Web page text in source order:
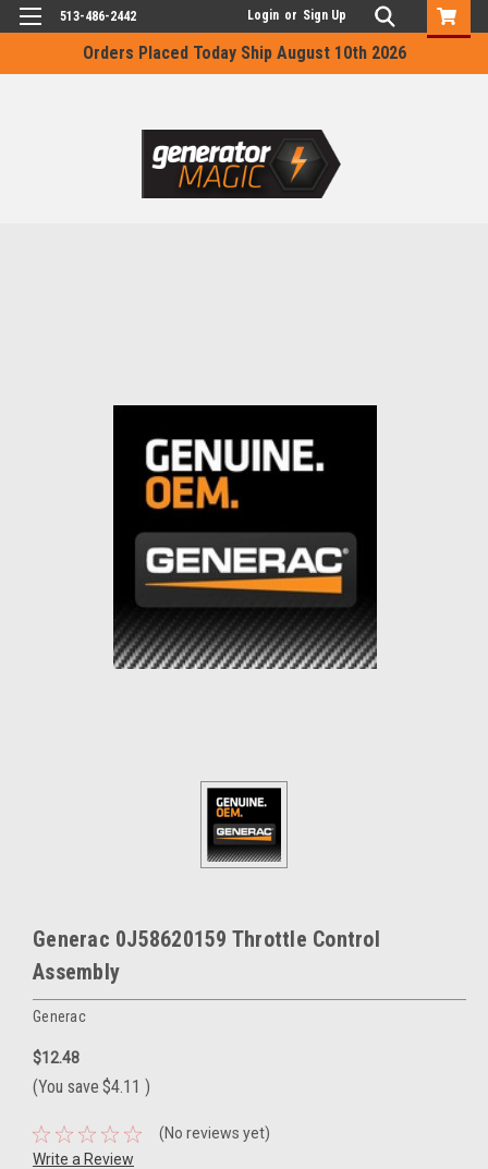
Orders Placed Today Ship August 10th 2026
513-486-2442 Login or Sign Up
Generac 0J58620159 Throttle Control
Assembly
Generac
$12.48
(You save $4.11 )
(No reviews yet)
Write a Review